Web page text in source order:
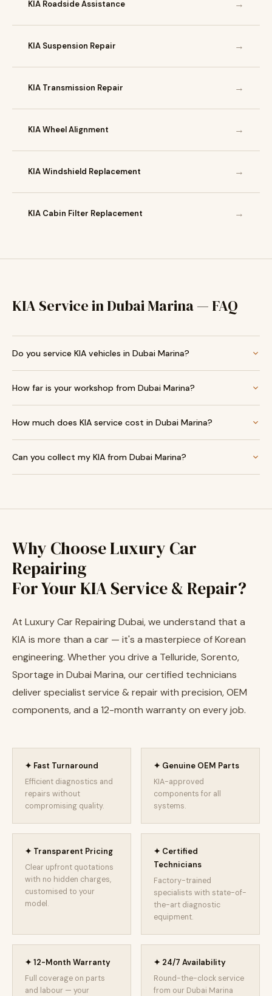
KIA Roadside Assistance →
KIA Suspension Repair →
KIA Transmission Repair →
KIA Wheel Alignment →
KIA Windshield Replacement →
KIA Cabin Filter Replacement →
KIA Service in Dubai Marina — FAQ
Do you service KIA vehicles in Dubai Marina?
How far is your workshop from Dubai Marina?
How much does KIA service cost in Dubai Marina?
Can you collect my KIA from Dubai Marina?
Why Choose Luxury Car
Repairing
For Your KIA Service & Repair?
At Luxury Car Repairing Dubai, we understand that a
KIA is more than a car — it's a masterpiece of Korean
engineering. Whether you drive a Telluride, Sorento,
Sportage in Dubai Marina, our certified technicians
deliver specialist service & repair with precision, OEM
components, and a 12-month warranty on every job.
✦ Fast Turnaround
Efficient diagnostics and
repairs without
compromising quality.
✦ Genuine OEM Parts
KIA-approved
components for all
systems.
✦ Transparent Pricing
Clear upfront quotations
with no hidden charges,
customised to your
model.
✦ Certified
Technicians
Factory-trained
specialists with state-of-
the-art diagnostic
equipment.
✦ 12-Month Warranty
Full coverage on parts
and labour — your
✦ 24/7 Availability
Round-the-clock service
from our Dubai Marina